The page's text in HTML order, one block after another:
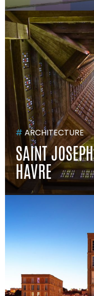
# ARCHITECTURE
SAINT
HAVRE